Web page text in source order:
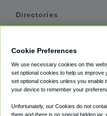
Directories
Private Cars
Coupons
Cookie Preferences
We use necessary cookies on this
set optional cookies to help us
set optional cookies unless you enable
your device to remember your
Unfortunately, our Cookies do not
them and there is no special hidden